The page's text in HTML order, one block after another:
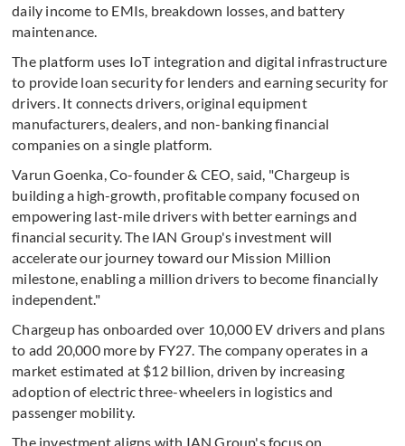
daily income to EMIs, breakdown losses, and battery
maintenance.
The platform uses IoT integration and digital infrastructure
to provide loan security for lenders and earning security for
drivers. It connects drivers, original equipment
manufacturers, dealers, and non-banking financial
companies on a single platform.
Varun Goenka, Co-founder & CEO, said, "Chargeup is
building a high-growth, profitable company focused on
empowering last-mile drivers with better earnings and
financial security. The IAN Group's investment will
accelerate our journey toward our Mission Million
milestone, enabling a million drivers to become financially
independent."
Chargeup has onboarded over 10,000 EV drivers and plans
to add 20,000 more by FY27. The company operates in a
market estimated at $12 billion, driven by increasing
adoption of electric three-wheelers in logistics and
passenger mobility.
The investment aligns with IAN Group's focus on